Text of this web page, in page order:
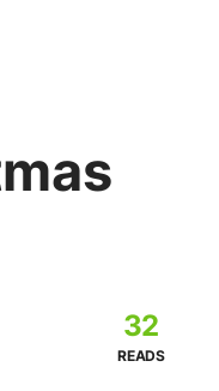
32
READS